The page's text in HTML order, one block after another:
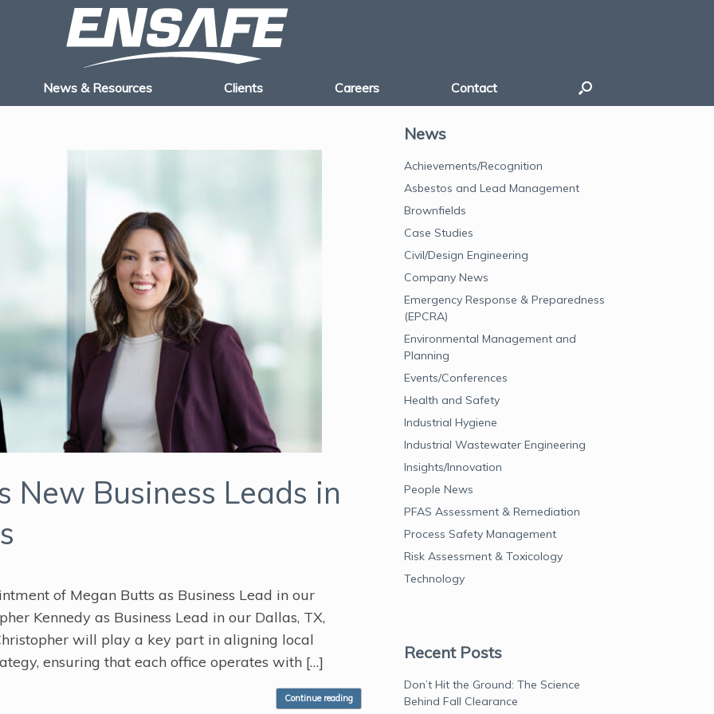
News & Resources Clients Careers Contact
New Business Leads in
of Megan Butts as Business Lead in our
Kennedy as Business Lead in our Dallas, TX,
will play a key part in aligning local
ensuring that each office operates with […]
Continue reading
News
Achievements/Recognition
Asbestos and Lead Management
Brownfields
Case Studies
Civil/Design Engineering
Company News
Emergency Response & Preparedness
(EPCRA)
Environmental Management and
Planning
Events/Conferences
Health and Safety
Industrial Hygiene
Industrial Wastewater Engineering
Insights/Innovation
People News
PFAS Assessment & Remediation
Process Safety Management
Risk Assessment & Toxicology
Technology
Recent Posts
Don’t Hit the Ground: The Science
Behind Fall Clearance